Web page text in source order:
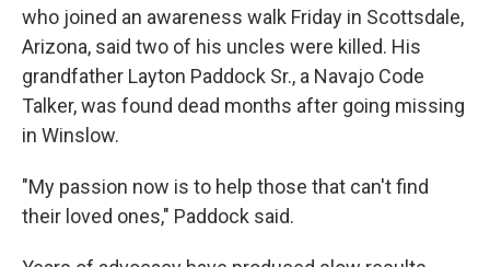
who joined an awareness walk Friday in Scottsdale,
Arizona, said two of his uncles were killed. His
grandfather Layton Paddock Sr., a Navajo Code
Talker, was found dead months after going missing
in Winslow.
"My passion now is to help those that can't find
their loved ones," Paddock said.